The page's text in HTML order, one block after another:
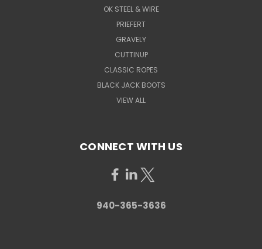
OK STEEL & WIRE
PRIEFERT
GRAVELY
CUTTINUP
CLASSIC ROPES
BLACK JACK BOOTS
VIEW ALL
CONNECT WITH US
940-365-3636